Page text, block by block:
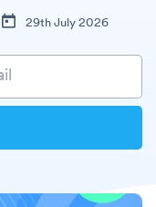
29th July 2026